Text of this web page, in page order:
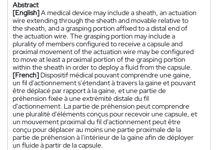
Abstract
[English]A medical device may include a sheath, an actuation
wire extending through the sheath and movable relative to
the sheath, and a grasping portion affixed to a distal end of
the actuation wire. The grasping portion may include a
plurality of members configured to receive a capsule and
proximal movement of the actuation wire may be configured
to move at least a proximal portion of the grasping portion
within the sheath in order to deploy a fluid from the capsule.
[French] Dispositif médical pouvant comprendre une gaine,
un fil d'actionnement s'étendant à travers la gaine et pouvant
être déplacé par rapport à la gaine, et une partie de
préhension fixée à une extrémité distale du fil
d'actionnement. La partie de préhension peut comprendre
une pluralité d'éléments conçus pour recevoir une capsule, et
un mouvement proximal du fil d'actionnement peut être
conçu pour déplacer au moins une partie proximale de la
partie de préhension à l'intérieur de la gaine afin de déployer
un fluide à partir de la capsule.